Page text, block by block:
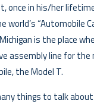
once in his/her
world’s “Automobile
is the place
assembly line for the
the Model T.
things to talk